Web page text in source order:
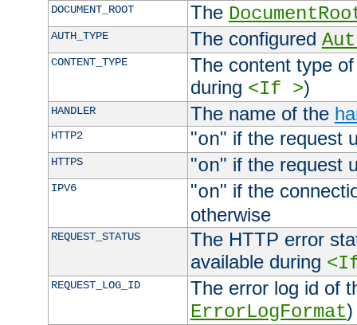
DOCUMENT_ROOT The
AUTH_TYPE The configured
CONTENT_TYPE
The content type
during <If >)
HANDLER The name of the
HTTP2 "on" if the request
HTTPS "on" if the request
IPV6 "on" if the
otherwise
REQUEST_STATUS
The HTTP error
available during
REQUEST_LOG_ID
The error log id of
ErrorLogFormat)